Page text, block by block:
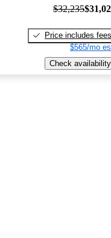
$32,235
Price includes fees
$565/mo
Check availability